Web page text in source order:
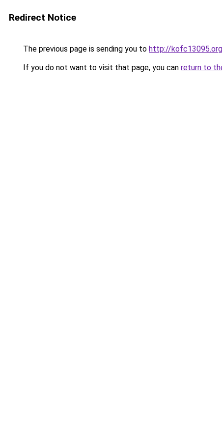
Redirect Notice
The previous page is sending you to http://kofc13095.org
If you do not want to visit that page, you can return to